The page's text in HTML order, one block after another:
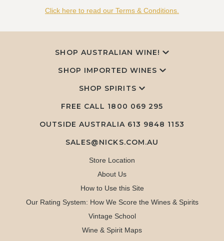
Click here to read our Terms & Conditions.
SHOP AUSTRALIAN WINE!
SHOP IMPORTED WINES
SHOP SPIRITS
FREE CALL 1800 069 295
OUTSIDE AUSTRALIA 613 9848 1153
SALES@NICKS.COM.AU
Store Location
About Us
How to Use this Site
Our Rating System: How We Score the Wines & Spirits
Vintage School
Wine & Spirit Maps